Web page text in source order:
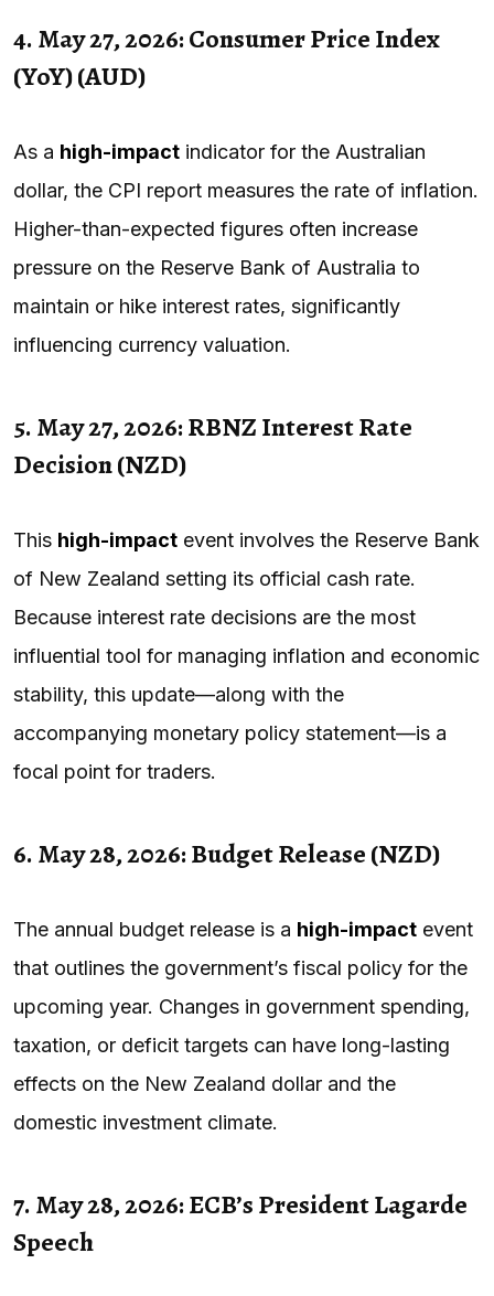
4. May 27, 2026: Consumer Price Index
(YoY) (AUD)
As a high-impact indicator for the Australian
dollar, the CPI report measures the rate of inflation.
Higher-than-expected figures often increase
pressure on the Reserve Bank of Australia to
maintain or hike interest rates, significantly
influencing currency valuation.
5. May 27, 2026: RBNZ Interest Rate
Decision (NZD)
This high-impact event involves the Reserve Bank
of New Zealand setting its official cash rate.
Because interest rate decisions are the most
influential tool for managing inflation and economic
stability, this update—along with the
accompanying monetary policy statement—is a
focal point for traders.
6. May 28, 2026: Budget Release (NZD)
The annual budget release is a high-impact event
that outlines the government’s fiscal policy for the
upcoming year. Changes in government spending,
taxation, or deficit targets can have long-lasting
effects on the New Zealand dollar and the
domestic investment climate.
7. May 28, 2026: ECB’s President Lagarde
Speech